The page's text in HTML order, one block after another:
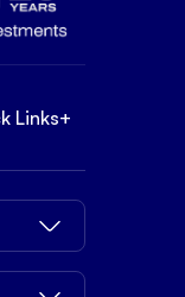
Links+